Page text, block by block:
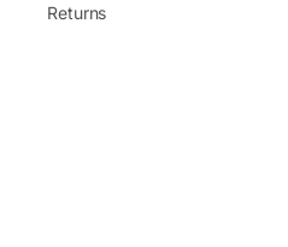
Returns